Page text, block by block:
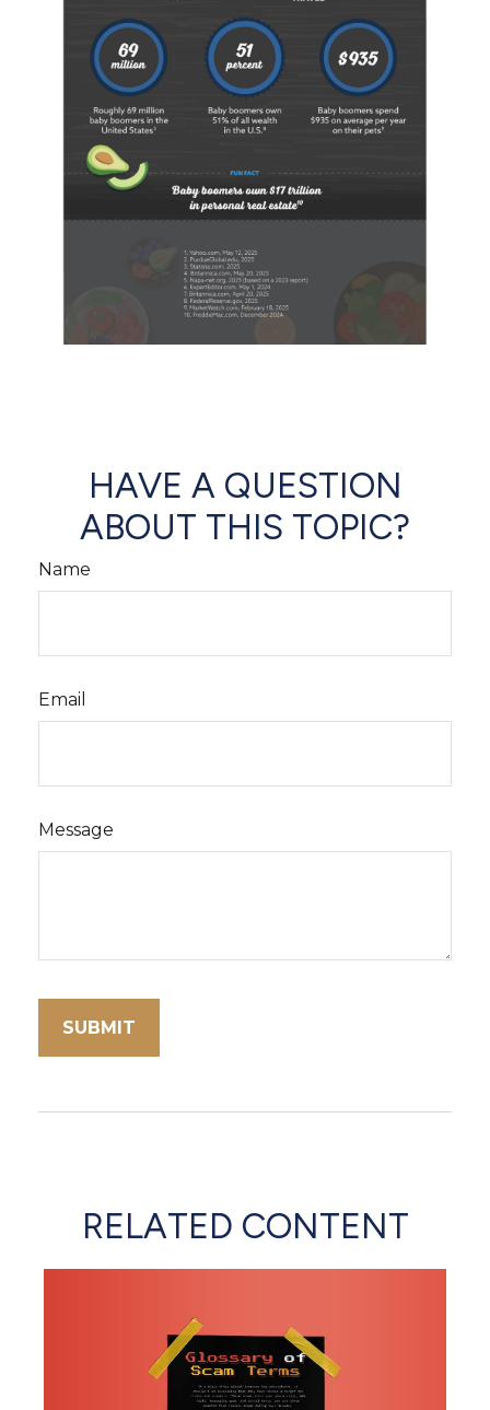
HAVE A QUESTION
ABOUT THIS TOPIC?
Name
Email
Message
RELATED CONTENT